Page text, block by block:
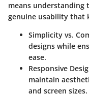
means understanding
genuine usability that
Simplicity vs.
designs while
ease.
Responsive
maintain
and screen sizes.